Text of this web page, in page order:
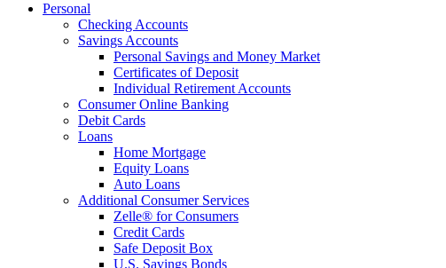
Personal
Checking Accounts
Savings Accounts
Personal Savings and Money Market
Certificates of Deposit
Individual Retirement Accounts
Consumer Online Banking
Debit Cards
Loans
Home Mortgage
Equity Loans
Auto Loans
Additional Consumer Services
Zelle® for Consumers
Credit Cards
Safe Deposit Box
U.S. Savings Bonds